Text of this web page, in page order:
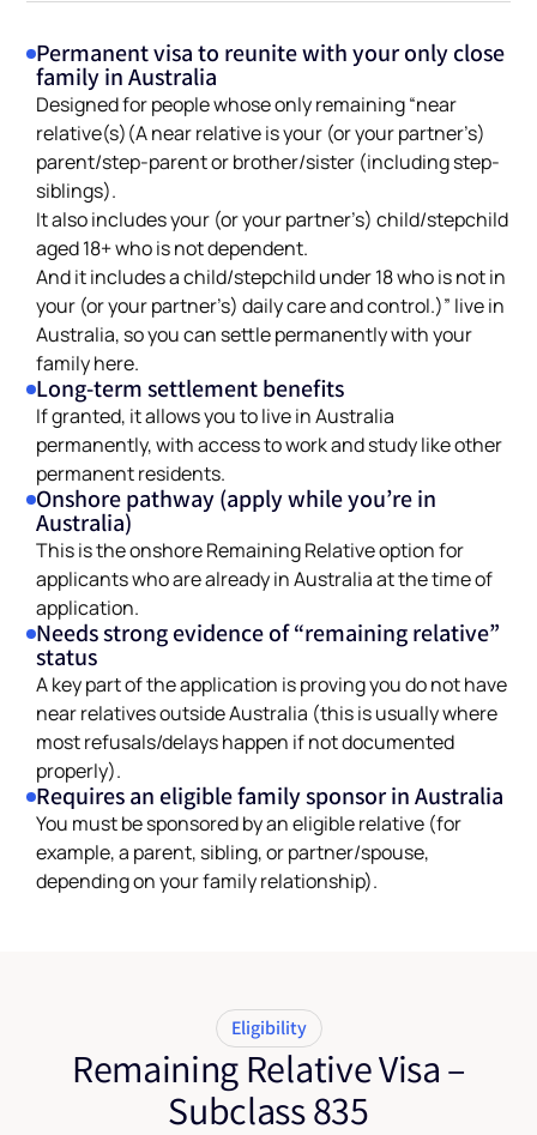
Permanent visa to reunite with your only close
family in Australia
Designed for people whose only remaining “near
relative(s)(A near relative is your (or your partner’s)
parent/step-parent or brother/sister (including step-
siblings).
It also includes your (or your partner’s) child/stepchild
aged 18+ who is not dependent.
And it includes a child/stepchild under 18 who is not in
your (or your partner’s) daily care and control.)” live in
Australia, so you can settle permanently with your
family here.
Long-term settlement benefits
If granted, it allows you to live in Australia
permanently, with access to work and study like other
permanent residents.
Onshore pathway (apply while you’re in
Australia)
This is the onshore Remaining Relative option for
applicants who are already in Australia at the time of
application.
Needs strong evidence of “remaining relative”
status
A key part of the application is proving you do not have
near relatives outside Australia (this is usually where
most refusals/delays happen if not documented
properly).
Requires an eligible family sponsor in Australia
You must be sponsored by an eligible relative (for
example, a parent, sibling, or partner/spouse,
depending on your family relationship).
Eligibility
Remaining Relative Visa –
Subclass 835